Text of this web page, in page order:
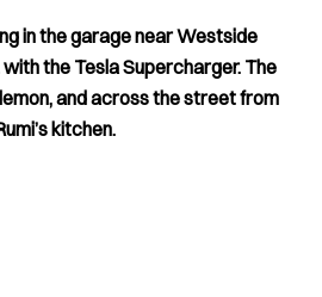
in the garage near Westside
the Tesla Supercharger. The
and across the street from
kitchen.